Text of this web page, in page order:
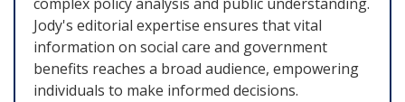
Jody's editorial expertise ensures that vital
information on social care and government
benefits reaches a broad audience, empowering
individuals to make informed decisions.